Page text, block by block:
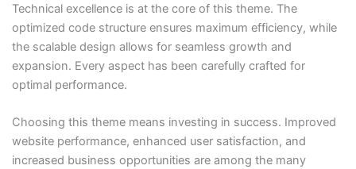
Technical excellence is at the core of this theme. The
optimized code structure ensures maximum efficiency, while
the scalable design allows for seamless growth and
expansion. Every aspect has been carefully crafted for
optimal performance.
Choosing this theme means investing in success. Improved
website performance, enhanced user satisfaction, and
increased business opportunities are among the many